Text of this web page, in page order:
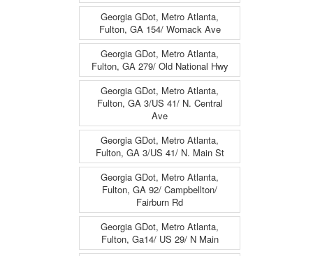
Georgia GDot, Metro Atlanta,
Fulton, GA 154/ Womack Ave
Georgia GDot, Metro Atlanta,
Fulton, GA 279/ Old National Hwy
Georgia GDot, Metro Atlanta,
Fulton, GA 3/US 41/ N. Central
Ave
Georgia GDot, Metro Atlanta,
Fulton, GA 3/US 41/ N. Main St
Georgia GDot, Metro Atlanta,
Fulton, GA 92/ Campbellton/
Fairburn Rd
Georgia GDot, Metro Atlanta,
Fulton, Ga14/ US 29/ N Main